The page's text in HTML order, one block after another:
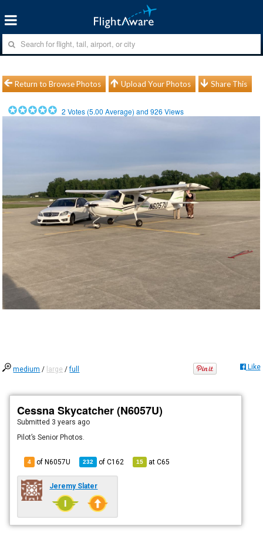
Return to Browse Photos Upload Your Photos Share This
2 Votes (5.00 Average) and926 Views
medium / large /full Like
Cessna Skycatcher (N6057U)
Submitted 3 years ago
Pilot’s Senior Photos.
4 of N6057U 232 ofC162 15 atC65
Jeremy Slater